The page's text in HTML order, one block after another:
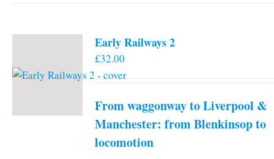
The
chosen
on
Early Railways 2
£32.00
From waggonway to Liverpool &
Manchester: from Blenkinsop to
locomotion